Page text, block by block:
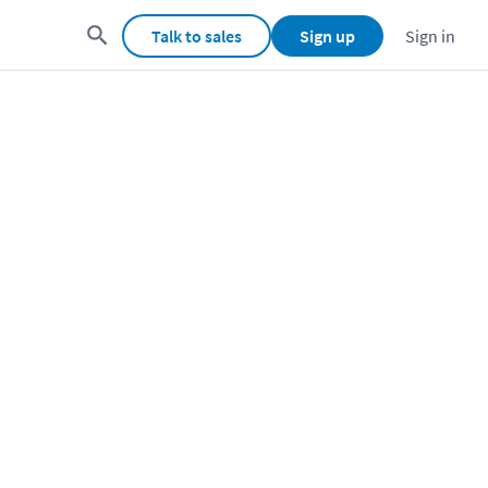
Talk to sales Sign up Sign in